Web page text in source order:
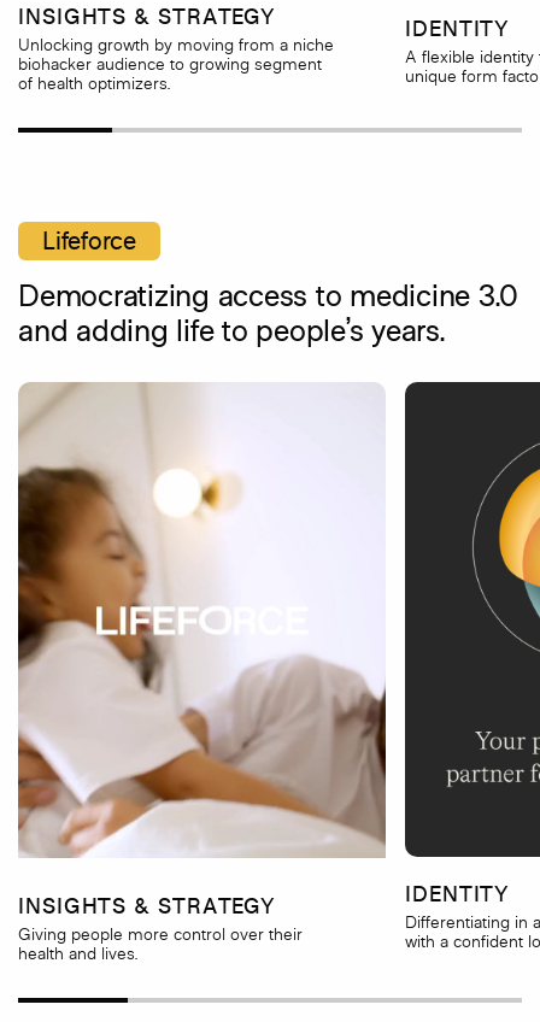
INSIGHTS & STRATEGY
Unlocking growth by moving from a niche
biohacker audience to growing segment
of health optimizers.
IDENTITY
A flexible identity
unique form
Lifeforce
Democratizing access to medicine 3.0
and adding life to people’s years.
INSIGHTS & STRATEGY
Giving people more control over their
health and lives.
IDENTITY
Differentiating in
with a confident